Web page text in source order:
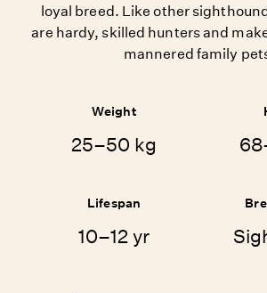
loyal breed. Like other
are hardy, skilled hunters and
mannered family
Weight
25–50 kg
Lifespan
10–12 yr